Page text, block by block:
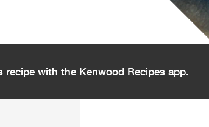
recipe with the Kenwood Recipes app.